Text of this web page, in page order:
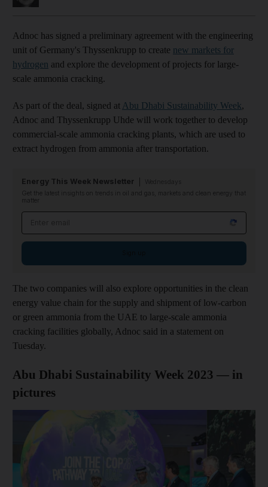
Adnoc has signed a preliminary agreement with the engineering
unit of Germany's Thyssenkrupp to create new markets for
hydrogen and explore the development of projects for large-
scale ammonia cracking.
As part of the deal, signed at Abu Dhabi Sustainability Week,
Adnoc and Thyssenkrupp Uhde will work together to develop
commercial-scale ammonia cracking plants, which are used to
extract hydrogen from ammonia after transportation.
Energy This Week Newsletter
Get the latest insights on trends in oil and gas, markets and clean energy that
matter
The two companies will also explore opportunities in the clean
energy value chain for the supply and shipment of low-carbon
or green ammonia from the UAE to large-scale ammonia
cracking facilities globally, Adnoc said in a statement on
Tuesday.
Abu Dhabi Sustainability Week 2023 — in
pictures